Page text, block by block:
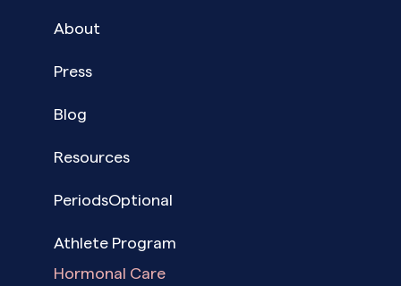
About
Press
Blog
Resources
PeriodsOptional
Athlete Program
Hormonal Care